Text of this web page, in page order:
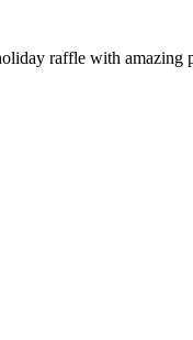
raffle with